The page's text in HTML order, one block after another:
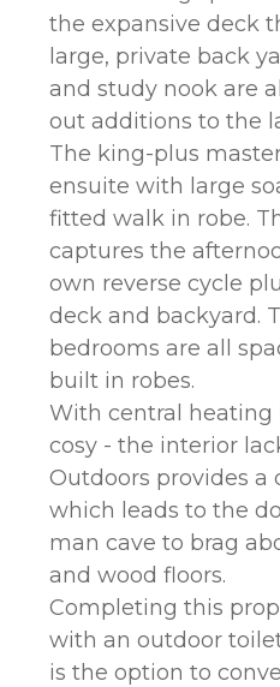
the expansive deck
large, private back
and study nook are
out additions to the
The king-plus
ensuite with large
fitted walk in robe.
captures the
own reverse cycle
deck and backyard.
bedrooms are all
built in robes.
With central
cosy - the interior
Outdoors provides a
which leads to the
man cave to brag
and wood floors.
Completing this
with an outdoor
is the option to